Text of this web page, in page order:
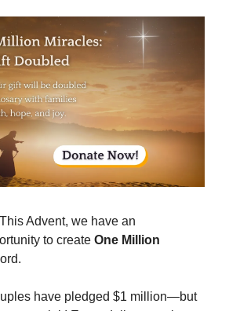
Advent, we have an
to create One Million
have pledged $1 million—but